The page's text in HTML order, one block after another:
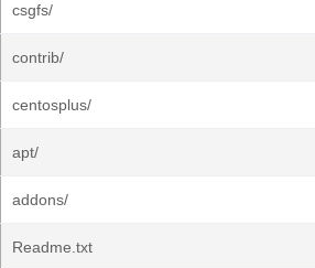
csgfs/
contrib/
centosplus/
apt/
addons/
Readme.txt